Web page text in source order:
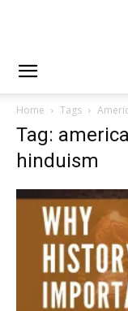
Home Tags
Tag:
hinduism